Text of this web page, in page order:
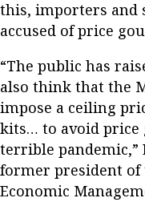
this, importers and
accused of price
“The public has
also think that the
impose a ceiling
kits… to avoid
terrible pandemic,”
former president
Economic